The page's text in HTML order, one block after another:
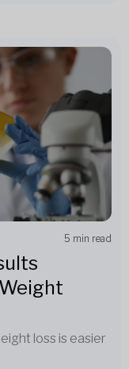
5 min read
loss is easier